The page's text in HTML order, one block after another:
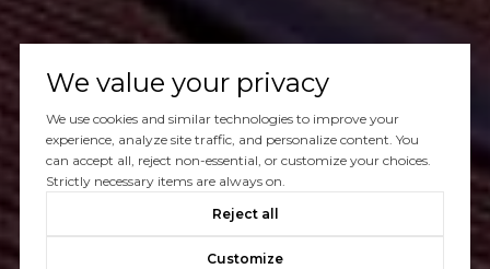
We value your privacy
We use cookies and similar technologies to improve your
experience, analyze site traffic, and personalize content. You
can accept all, reject non-essential, or customize your choices.
Strictly necessary items are always on.
Reject all
Customize